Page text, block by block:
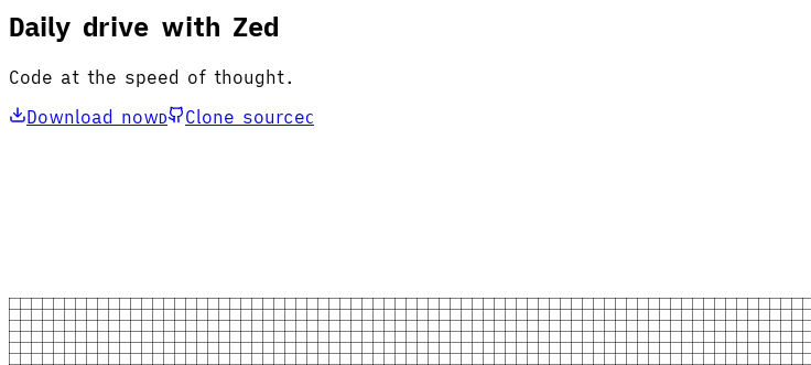
Daily drive with Zed
Code at the speed of thought.
Download nowD Clone sourceC